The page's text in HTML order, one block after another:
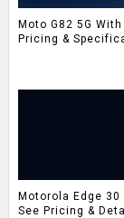
Moto G82 5G
Pricing &
Motorola Edge 30
See Pricing &